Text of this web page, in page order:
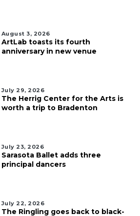
August 3, 2026
ArtLab toasts its fourth
anniversary in new venue
July 29, 2026
The Herrig Center for the Arts is
worth a trip to Bradenton
July 23, 2026
Sarasota Ballet adds three
principal dancers
July 22, 2026
The Ringling goes back to black-